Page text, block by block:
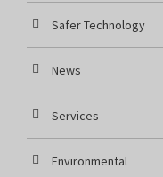
Safer Technology
News
Services
Environmental